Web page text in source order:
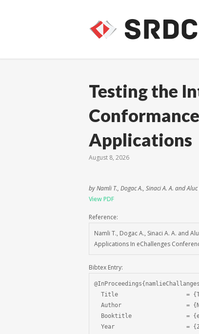
Testing the
Applications
August 8, 2026
by Namli T., Dogac A., Sinaci A. A. and Aluc
View PDF
Reference:
Namli T., Dogac A., Sinaci A. A. and
Applications In eChallenges
Bibtex Entry:
Title                    =
Author                   =
Booktitle                =
Year                     =